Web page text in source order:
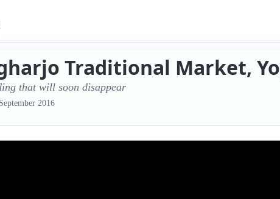
Traditional Market,
that will soon disappear
2016